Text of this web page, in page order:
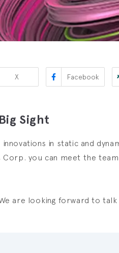
X Facebook
Sight
in static and
you can meet the
are looking forward to